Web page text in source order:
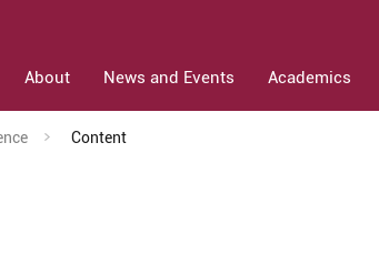
About News and Events Academics
Content